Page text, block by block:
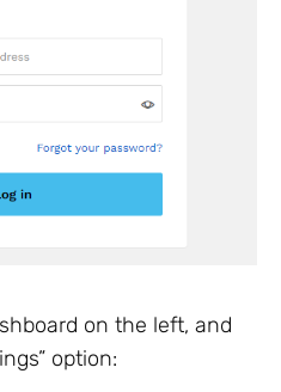
on the left, and
option: